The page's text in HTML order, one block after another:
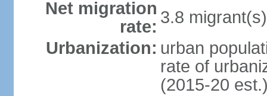
Net migration
rate: 3.8
Urbanization: urban
rate of
(2015-20